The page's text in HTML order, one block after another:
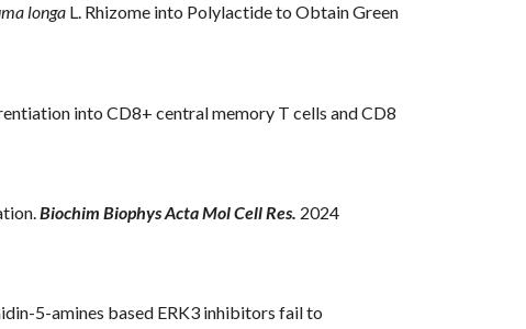
longaL. Rhizome into Polylactide to Obtain Green
into CD8+ central memory T cells and CD8
.Biochim Biophys Acta Mol Cell Res. 2024
5-amines based ERK3 inhibitors fail to